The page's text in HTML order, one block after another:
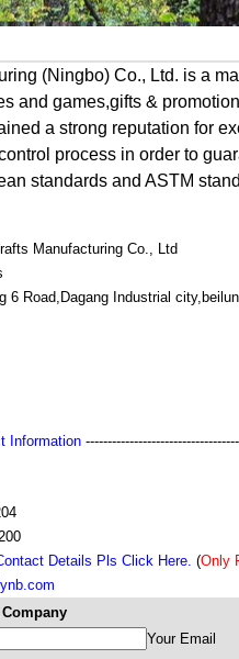
(Ningbo) Co., Ltd. is a
and games,gifts &
a strong reputation for
process in order to
standards and ASTM
Manufacturing Co., Ltd
6 Road,Dagang Industrial city,beilun
Information
Details Pls Click Here. (Only
Your Email